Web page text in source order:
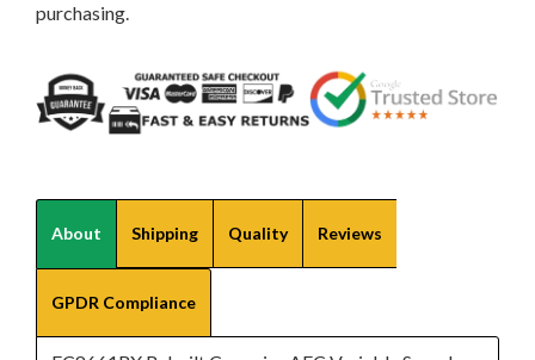
purchasing.
About Shipping Quality Reviews
GPDR Compliance